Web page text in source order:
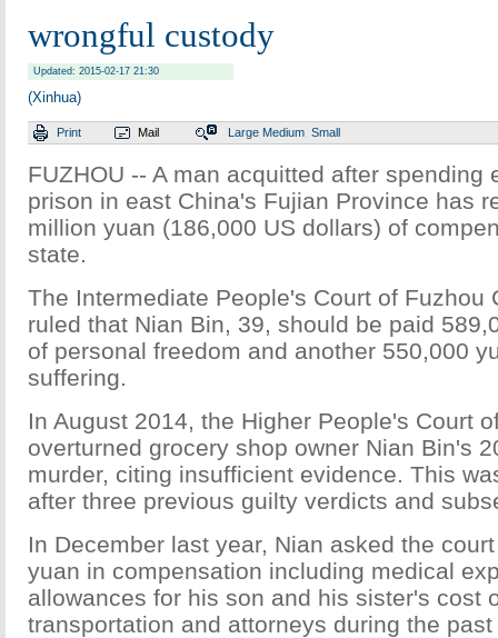
wrongful custody
Updated: 2015-02-17 21:30
(Xinhua)
Print Mail Large Medium Small
FUZHOU -- A man acquitted after spending
prison in east China's Fujian Province has
million yuan (186,000 US dollars) of
state.
The Intermediate People's Court of Fuzhou
ruled that Nian Bin, 39, should be paid
of personal freedom and another 550,000
suffering.
In August 2014, the Higher People's Court
overturned grocery shop owner Nian Bin's
murder, citing insufficient evidence. This
after three previous guilty verdicts and
In December last year, Nian asked the
yuan in compensation including medical
allowances for his son and his sister's cost
transportation and attorneys during the